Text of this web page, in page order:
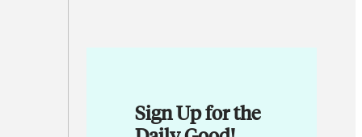
Sign Up for the